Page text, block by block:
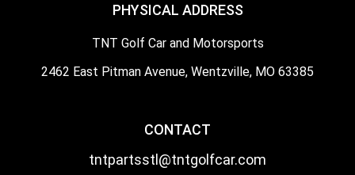
PHYSICAL ADDRESS
TNT Golf Car and Motorsports
2462 East Pitman Avenue, Wentzville, MO 63385
CONTACT
tntpartsstl@tntgolfcar.com